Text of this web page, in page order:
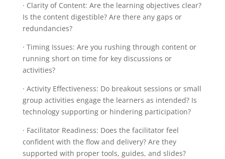
· Clarity of Content: Are the learning objectives clear?
Is the content digestible? Are there any gaps or
redundancies?
· Timing Issues: Are you rushing through content or
running short on time for key discussions or
activities?
· Activity Effectiveness: Do breakout sessions or small
group activities engage the learners as intended? Is
technology supporting or hindering participation?
· Facilitator Readiness: Does the facilitator feel
confident with the flow and delivery? Are they
supported with proper tools, guides, and slides?